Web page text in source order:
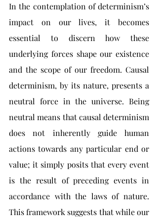
In the contemplation of determinism’s
impact on our lives, it becomes
essential to discern how these
underlying forces shape our existence
and the scope of our freedom. Causal
determinism, by its nature, presents a
neutral force in the universe. Being
neutral means that causal determinism
does not inherently guide human
actions towards any particular end or
value; it simply posits that every event
is the result of preceding events in
accordance with the laws of nature.
This framework suggests that while our